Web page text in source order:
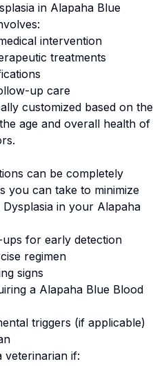
in Alapaha Blue
intervention
treatments
up care
customized based on the
age and overall health of
can be completely
you can take to minimize
Dysplasia in your Alapaha
for early detection
regimen
signs
a Alapaha Blue Blood
triggers (if applicable)
veterinarian if: